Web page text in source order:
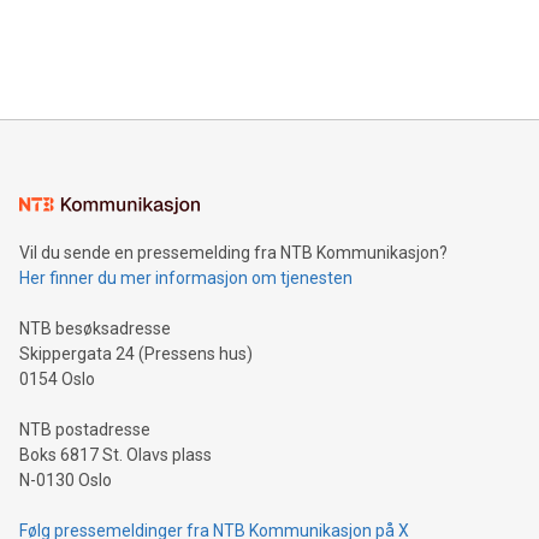
mining.Energy Market Dynamics: Explore how Bitcoin mining
mining.Sound Money: Discover how tamper-proof currency
neutral payment systems support humanitarian
projects.Carbon Footprint: Compare Bitcoin's environmental
event and dive into the critical topics of Bitcoin
Vil du sende en pressemelding fra NTB Kommunikasjon?
Her finner du mer informasjon om tjenesten
NTB besøksadresse
Skippergata 24 (Pressens hus)
0154 Oslo
NTB postadresse
Boks 6817 St. Olavs plass
N-0130 Oslo
Følg pressemeldinger fra NTB Kommunikasjon på X